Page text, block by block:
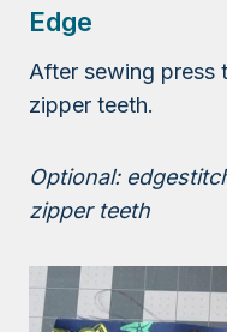
Edge
After sewing press
zipper teeth.
Optional:
zipper teeth